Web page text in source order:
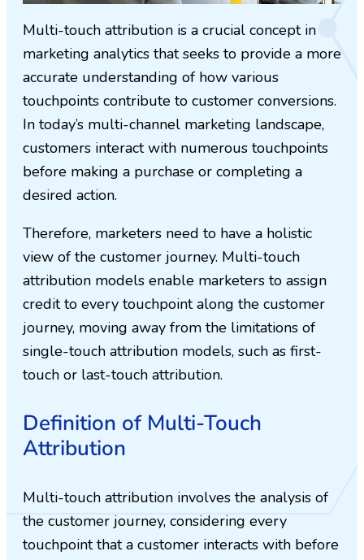
Multi-touch attribution is a crucial concept in
marketing analytics that seeks to provide a more
accurate understanding of how various
touchpoints contribute to customer conversions.
In today’s multi-channel marketing landscape,
customers interact with numerous touchpoints
before making a purchase or completing a
desired action.
Therefore, marketers need to have a holistic
view of the customer journey. Multi-touch
attribution models enable marketers to assign
credit to every touchpoint along the customer
journey, moving away from the limitations of
single-touch attribution models, such as first-
touch or last-touch attribution.
Definition of Multi-Touch
Attribution
Multi-touch attribution involves the analysis of
the customer journey, considering every
touchpoint that a customer interacts with before